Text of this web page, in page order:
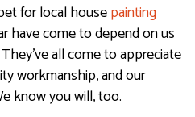
for local housepainting
have come to depend on us
all come to appreciate
workmanship, and our
know you will, too.